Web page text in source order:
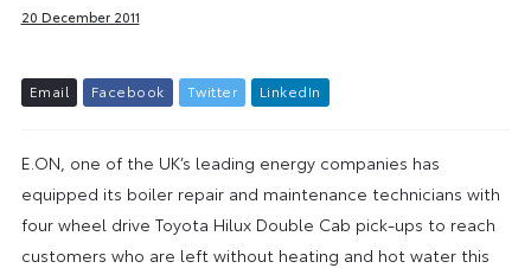
20 December 2011
Email Facebook Twitter L inkedIn
E.ON, one of the UK’s leading energy companies has
equipped its boiler repair and maintenance technicians with
four wheel drive Toyota Hilux Double Cab pick-ups to reach
customers who are left without heating and hot water this